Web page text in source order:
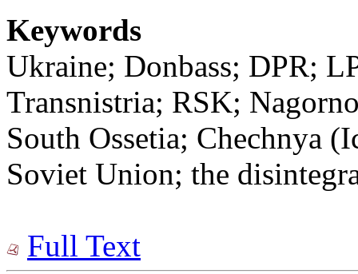
Keywords
Ukraine; Donbass; DPR;
Transnistria; RSK;
South Ossetia; Chechnya
Soviet Union; the
Full Text